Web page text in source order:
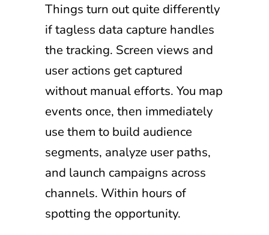
Things turn out quite differently
if tagless data capture handles
the tracking. Screen views and
user actions get captured
without manual efforts. You map
events once, then immediately
use them to build audience
segments, analyze user paths,
and launch campaigns across
channels. Within hours of
spotting the opportunity.